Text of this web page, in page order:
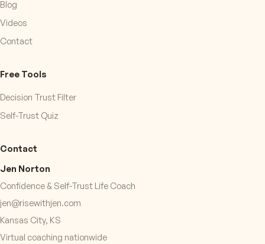
Blog
Videos
Contact
Free Tools
Decision Trust Filter
Self-Trust Quiz
Contact
Jen Norton
Confidence & Self-Trust Life Coach
jen@risewithjen.com
Kansas City, KS
Virtual coaching nationwide